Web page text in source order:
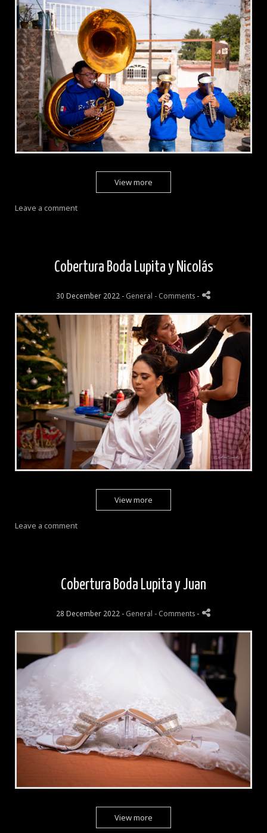
View more
Leave a comment
Cobertura Boda Lupita y Nicolás
30 December 2022 - General - Comments -
View more
Leave a comment
Cobertura Boda Lupita y Juan
28 December 2022 - General - Comments -
View more